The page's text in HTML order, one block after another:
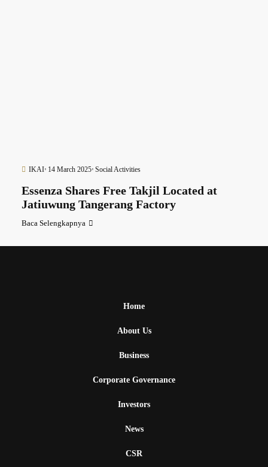
IKAI 14 March 2025 Social Activities
Essenza Shares Free Takjil Located at
Jatiuwung Tangerang Factory
Baca Selengkapnya
Home
About Us
Business
Corporate Governance
Investors
News
CSR